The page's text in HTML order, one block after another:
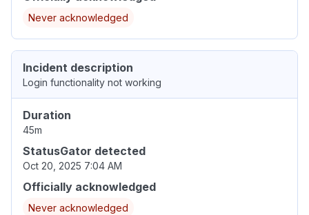
Never acknowledged
Incident description
Login functionality not working
Duration
45m
StatusGator detected
Oct 20, 2025 7:04 AM
Officially acknowledged
Never acknowledged